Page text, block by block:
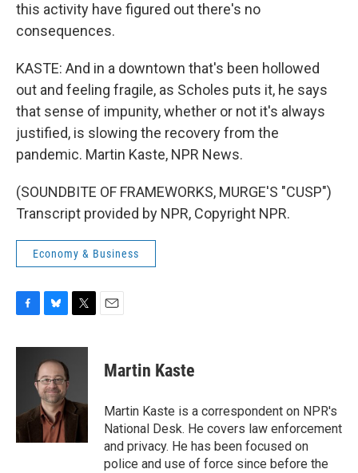
this activity have figured out there's no
consequences.
KASTE: And in a downtown that's been hollowed
out and feeling fragile, as Scholes puts it, he says
that sense of impunity, whether or not it's always
justified, is slowing the recovery from the
pandemic. Martin Kaste, NPR News.
(SOUNDBITE OF FRAMEWORKS, MURGE'S "CUSP")
Transcript provided by NPR, Copyright NPR.
Economy & Business
c
k
u
e
s
k
y
i
r
Martin Kaste
Martin Kaste is a correspondent on NPR's
National Desk. He covers law enforcement
and privacy. He has been focused on
police and use of force since before the